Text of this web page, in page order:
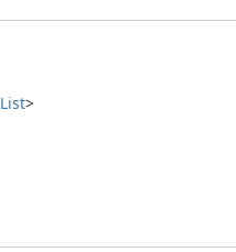
List>